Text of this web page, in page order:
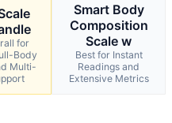
for
Body
Multi-
Smart Body
Composition
Scale w
Best for Instant
Readings and
Extensive Metrics